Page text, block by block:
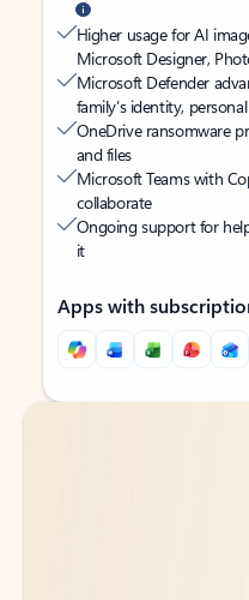
Higher usage for AI
Microsoft Designer,
Microsoft Defender
family’s identity,
OneDrive ransomware
and files
Microsoft Teams with
collaborate
Ongoing support for
it
Apps with
Back to tabs
Back to tabs